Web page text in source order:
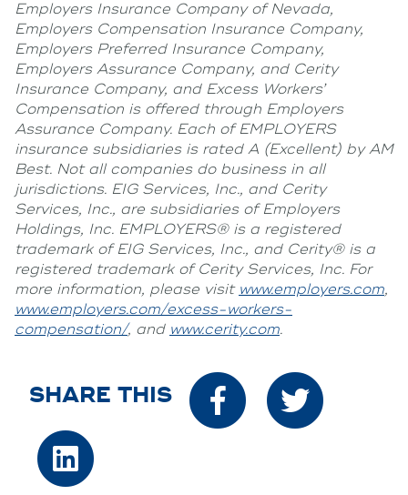
Employers Insurance Company of Nevada,
Employers Compensation Insurance Company,
Employers Preferred Insurance Company,
Employers Assurance Company, and Cerity
Insurance Company, and Excess Workers’
Compensation is offered through Employers
Assurance Company. Each of EMPLOYERS
insurance subsidiaries is rated A (Excellent) by AM
Best. Not all companies do business in all
jurisdictions. EIG Services, Inc., and Cerity
Services, Inc., are subsidiaries of Employers
Holdings, Inc. EMPLOYERS® is a registered
trademark of EIG Services, Inc., and Cerity® is a
registered trademark of Cerity Services, Inc. For
more information, please visit www.employers.com,
www.employers.com/excess-workers-
compensation/, and www.cerity.com.
SHARE THIS